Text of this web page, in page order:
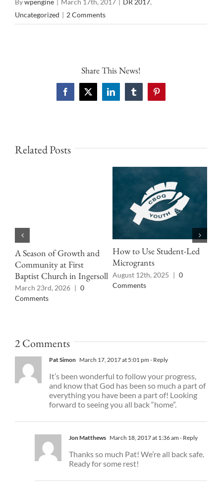
Bywpengine March 17th, 2017 DR 2017,
Uncategorized | 2 Comments
Share This News!
Facebook
X LinkedInTumblrPinterest
Related Posts
A Season of Growth and
Community at First
Baptist Church in Ingersoll
March 23rd, 2026 | 0
Comments
How to Use Student-Led
Microgrants
August 12th, 2025 | 0
Comments
2 Comments
Pat Simon March 17, 2017 at 5:01 pm - Reply
It’s been wonderful to follow your progress,
and know that God has been so much a part of
everything you have been a part of! Looking
forward to seeing you all back “home”.
Jon Matthews March 18, 2017 at 1:36 am - Reply
Thanks so much Pat! We’re all back safe.
Ready for some rest!